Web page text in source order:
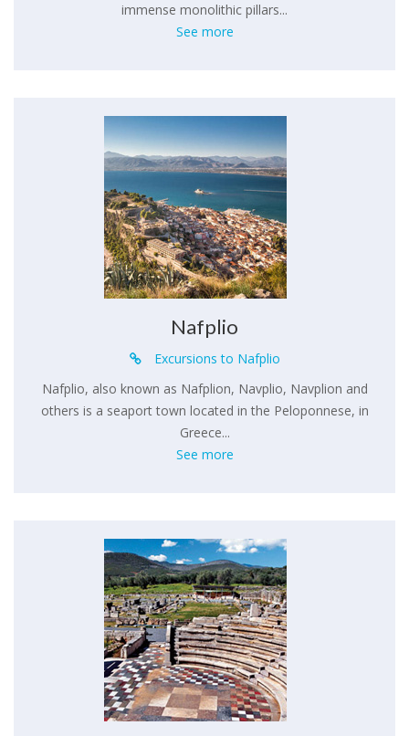
immense monolithic pillars...
See more
Nafplio
Excursions to Nafplio
Nafplio, also known as Nafplion, Navplio, Navplion and
others is a seaport town located in the Peloponnese, in
Greece...
See more